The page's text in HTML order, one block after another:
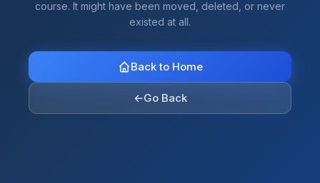
course. It might have been moved, deleted, or never
existed at all.
Back to Home
←Go Back